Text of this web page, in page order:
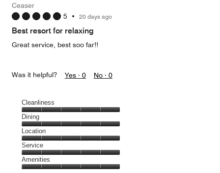
4
out
of
Ceaser
5 • 20 days ago
Best resort for relaxing
Great service, best soo far!!
Was it helpful? Yes · 0 No · 0
Cleanliness
Cleanliness,
5
out
of
5
Dining
Dining,
5
out
of
5
Location
Location,
5
out
Service
Service,
5
Amenities